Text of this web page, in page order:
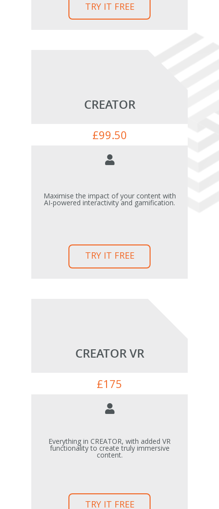
TRY IT FREE
CREATOR
£99.50
Maximise the impact of your content with
AI-powered interactivity and gamification.
TRY IT FREE
CREATOR VR
£175
Everything in CREATOR, with added VR
functionality to create truly immersive
content.
TRY IT FREE